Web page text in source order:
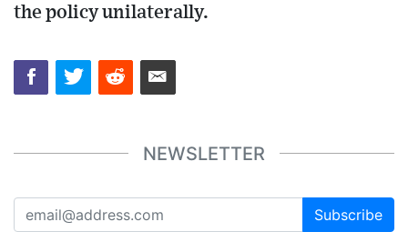
the policy unilaterally.
NEWSLETTER
Subscribe